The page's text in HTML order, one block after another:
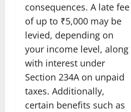
consequences. A late fee
of up to ₹5,000 may be
levied, depending on
your income level, along
with interest under
Section 234A on unpaid
taxes. Additionally,
certain benefits such as